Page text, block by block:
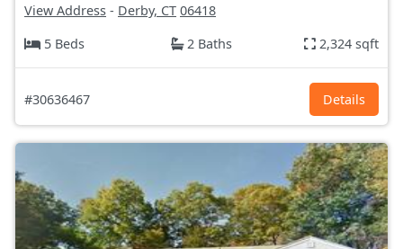
View Address - Derby, CT 06418
5 Beds
2 Baths 2,324 sqft
#30636467 Details